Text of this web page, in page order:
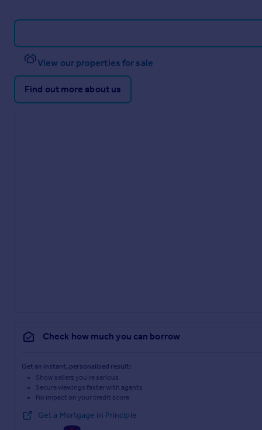
View our properties for sale
Find out more about us
Check how much you can borrow
Get an instant, personalised result:
Show sellers you’re serious
Secure viewings faster with agents
No impact on your credit score
Get a Mortgage in Principle